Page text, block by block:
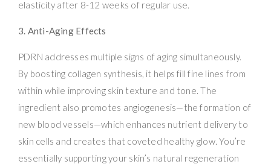
elasticity after 8-12 weeks of regular use.
3. Anti-Aging Effects
PDRN addresses multiple signs of aging simultaneously.
By boosting collagen synthesis, it helps fill fine lines from
within while improving skin texture and tone. The
ingredient also promotes angiogenesis—the formation of
new blood vessels—which enhances nutrient delivery to
skin cells and creates that coveted healthy glow. You’re
essentially supporting your skin’s natural regeneration